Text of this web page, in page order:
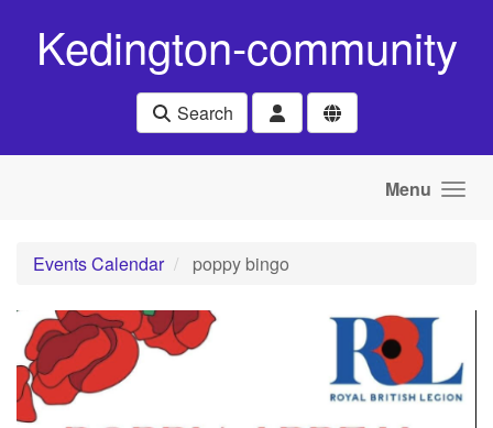
Kedington-community
Search
Menu
Events Calendar poppy bingo